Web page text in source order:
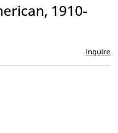
1910-
Inquire